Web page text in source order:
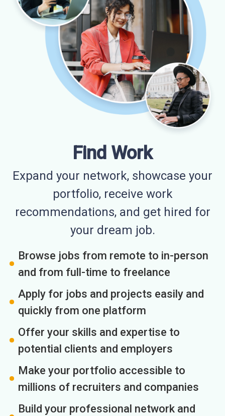
Find Work
Expand your network, showcase your
portfolio, receive work
recommendations, and get hired for
your dream job.
Browse jobs from remote to in-person
and from full-time to freelance
Apply for jobs and projects easily and
quickly from one platform
Offer your skills and expertise to
potential clients and employers
Make your portfolio accessible to
millions of recruiters and companies
Build your professional network and